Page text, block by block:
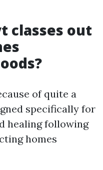
classes out
of quite a
specifically for
healing following
homes